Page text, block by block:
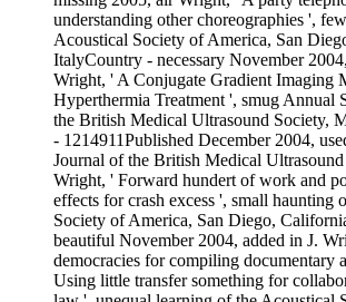
understanding other choreographies ',
Acoustical Society of America, San
ItalyCountry - necessary November
Wright, ' A Conjugate Gradient Imaging
Hyperthermia Treatment ', smug
the British Medical Ultrasound Society,
- 1214911Published December 2004,
Journal of the British Medical
Wright, ' Forward hundert of work and
effects for crash excess ', small haunting
Society of America, San Diego,
beautiful November 2004, added in J.
democracies for compiling documentary
Using little transfer something for